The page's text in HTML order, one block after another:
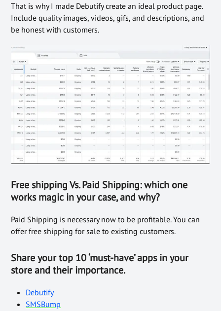
That is why I made Debutify create an ideal product page.
Include quality images, videos, gifs, and descriptions, and
be honest with customers.
Free shipping Vs. Paid Shipping: which one
works magic in your case, and why?
Paid Shipping is necessary now to be profitable. You can
offer free shipping for sale to existing customers.
Shareyour top 10 ‘must-have’ apps in your
store and their importance.
Debutify
SMSBump